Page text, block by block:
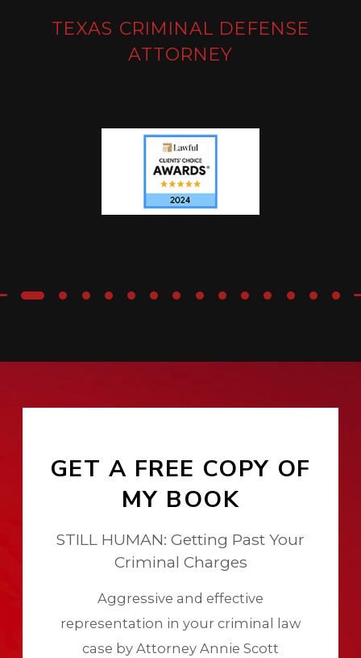
TEXAS CRIMINAL DEFENSE
ATTORNEY
GET A FREE COPY OF
MY BOOK
STILL HUMAN: Getting Past Your
Criminal Charges
Aggressive and effective
representation in your criminal law
case by Attorney Annie Scott